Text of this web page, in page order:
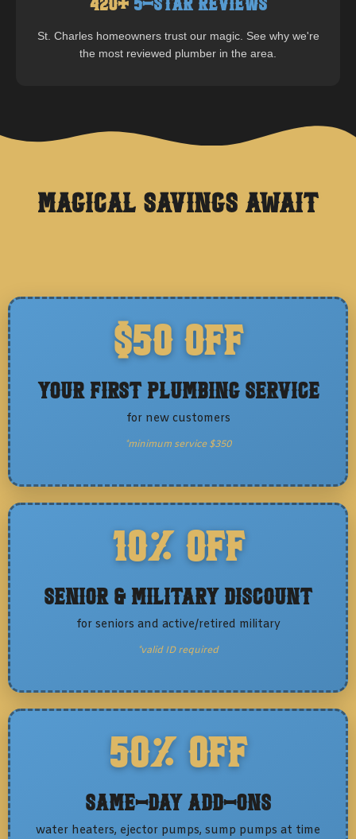
420+ 5-Star Reviews
St. Charleshomeowners trust our magic. See why we're
the most reviewed plumber in the area.
Magical Savings Await
$50 OFF
Your First Plumbing Service
for new customers
*minimum service $350
10% OFF
Senior & Military Discount
for seniors and active/retired military
*valid ID required
50% OFF
Same-Day Add-Ons
water heaters, ejector pumps, sump pumps at time